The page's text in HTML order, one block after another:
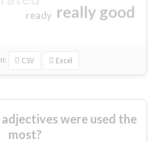
really good
ready
in: CSV Excel
were used the
most?